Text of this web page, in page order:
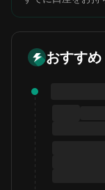
おすすめ